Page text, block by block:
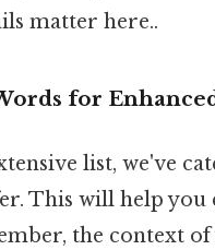
matter here..
for
list, we've
This will help
the context